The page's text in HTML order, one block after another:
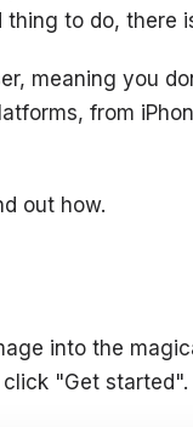
to do, there
meaning you
from
out how.
into the
click "Get started".